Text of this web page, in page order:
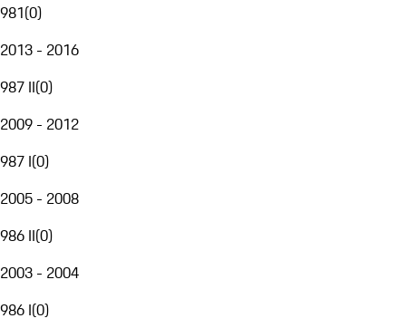
981(0)
2013 - 2016
987 II(0)
2009 - 2012
987 I(0)
2005 - 2008
986 II(0)
2003 - 2004
986 I(0)